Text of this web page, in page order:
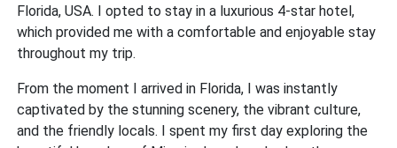
Florida, USA. I opted to stay in a luxurious 4-star hotel,
which provided me with a comfortable and enjoyable stay
throughout my trip.
From the moment I arrived in Florida, I was instantly
captivated by the stunning scenery, the vibrant culture,
and the friendly locals. I spent my first day exploring the